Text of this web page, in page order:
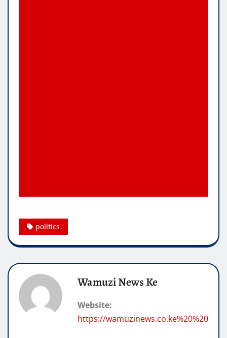
politics
Wamuzi News Ke
Website:
https://wamuzinews.co.ke%20%20